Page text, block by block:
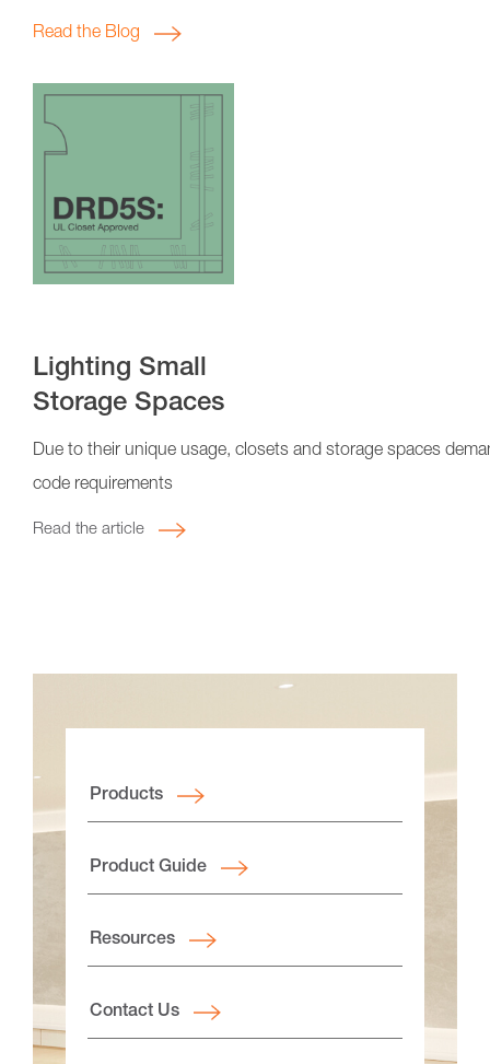
Read the Blog
Lighting Small
Storage Spaces
Due to their unique usage, closets and storage spaces
code requirements
Read the article
Products
Product Guide
Resources
Contact Us